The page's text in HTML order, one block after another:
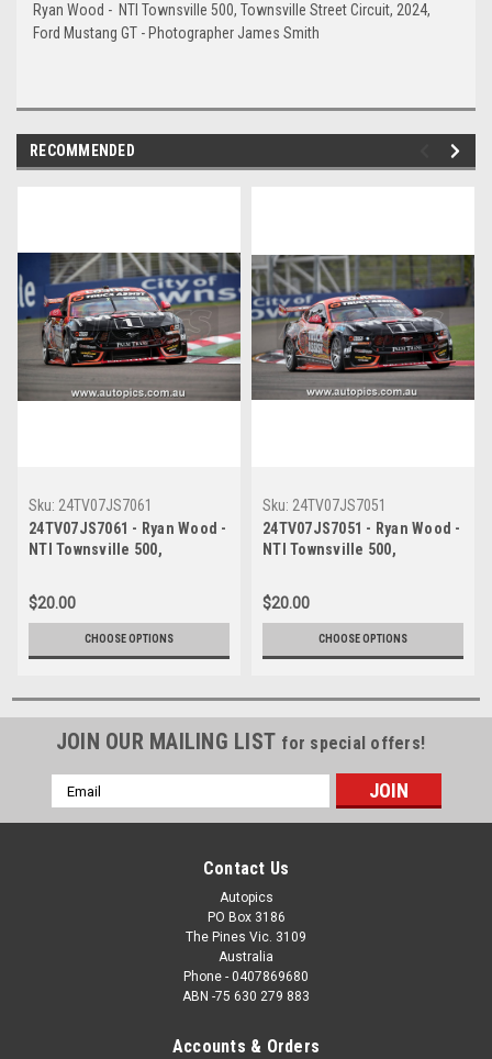
Ryan Wood - NTI Townsville 500, Townsville Street Circuit, 2024,
Ford Mustang GT - Photographer James Smith
RECOMMENDED
Sku: 24TV07JS7061
24TV07JS7061 - Ryan Wood -
NTI Townsville 500,
2024, Ford Mustang GT -
Photographer James Smith
$20.00
CHOOSE OPTIONS
Sku: 24TV07JS7051
24TV07JS7051 - Ryan Wood -
NTI Townsville 500,
2024, Ford Mustang GT -
Photographer James Smith
$20.00
CHOOSE OPTIONS
JOIN OUR MAILING LIST for special offers!
Email
Address
Contact Us
Autopics
PO Box 3186
The Pines Vic. 3109
Australia
Phone - 0407869680
ABN -75 630 279 883
Accounts & Orders